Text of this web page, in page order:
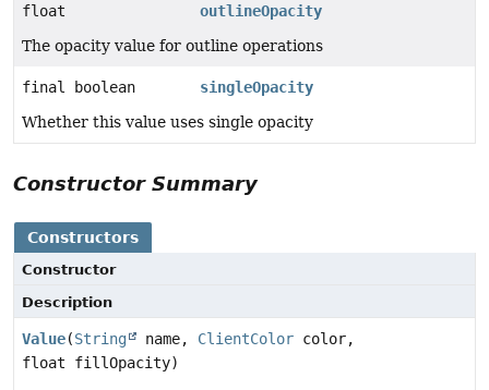
float
outlineOpacity
The opacity value for outline operations
final boolean
singleOpacity
Whether this value uses single opacity
Constructor Summary
Constructors
Constructor
Description
Value(String name, ClientColor color,
float fillOpacity)